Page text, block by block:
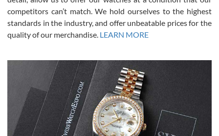
Alessandro Rossi
7/27/2026
I bought a great watch that I had been wanting for a long ttime.
Flawless and very professional experience. I will surely hope to be
able to buy again from them.
competitors can’t match. We hold ourselves to the highest
standards in the industry, and offer unbeatable prices for the
quality of our merchandise. LEARN MORE